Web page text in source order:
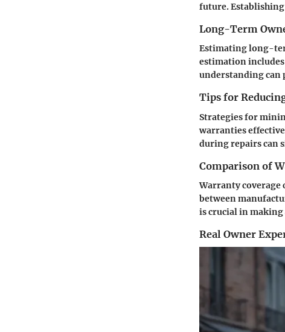
future. Establishing
Long-Term
Estimating long-
estimation
understanding can
Tips for
Strategies for
warranties
during repairs can
Comparison of
Warranty
between
is crucial in
Real Owner